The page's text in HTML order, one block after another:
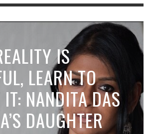
IS
LEARN TO
IT: NANDITA DAS
DAUGHTER